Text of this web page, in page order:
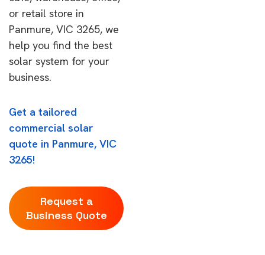
or retail store in
Panmure, VIC 3265, we
help you find the best
solar system for your
business.
Get a tailored
commercial solar
quote in Panmure, VIC
3265!
Request a
Business Quote